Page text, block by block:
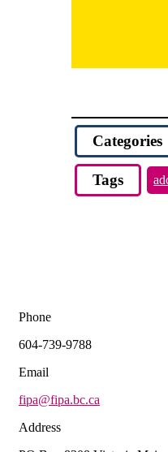
Categories
Tags
Phone
604-739-9788
Email
fipa@fipa.bc.ca
Address